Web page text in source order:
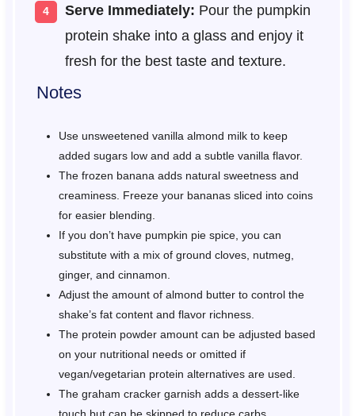
Serve Immediately: Pour the pumpkin
protein shake into a glass and enjoy it
fresh for the best taste and texture.
Notes
Use unsweetened vanilla almond milk to keep
added sugars low and add a subtle vanilla flavor.
The frozen banana adds natural sweetness and
creaminess. Freeze your bananas sliced into coins
for easier blending.
If you don’t have pumpkin pie spice, you can
substitute with a mix of ground cloves, nutmeg,
ginger, and cinnamon.
Adjust the amount of almond butter to control the
shake’s fat content and flavor richness.
The protein powder amount can be adjusted based
on your nutritional needs or omitted if
vegan/vegetarian protein alternatives are used.
The graham cracker garnish adds a dessert-like
touch but can be skipped to reduce carbs.